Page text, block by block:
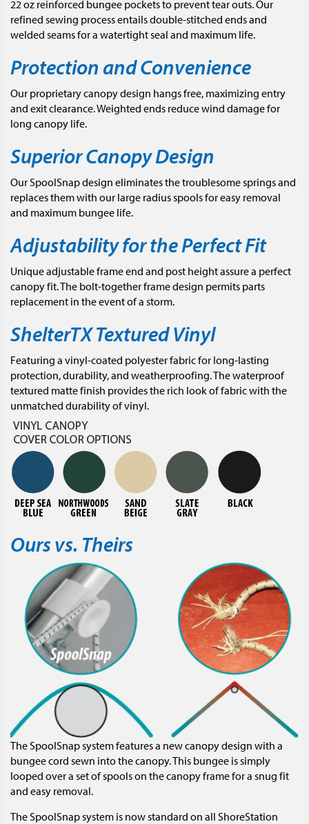
22 oz reinforced bungee pockets to prevent tear outs. Our
refined sewing process entails double-stitched ends and
welded seams for a watertight seal and maximum life.
Protection and Convenience
Our proprietary canopy design hangs free, maximizing entry
and exit clearance. Weighted ends reduce wind damage for
long canopy life.
Superior Canopy Design
Our SpoolSnap design eliminates the troublesome springs and
replaces them with our large radius spools for easy removal
and maximum bungee life.
Adjustability for the Perfect Fit
Unique adjustable frame end and post height assure a perfect
canopy fit. The bolt-together frame design permits parts
replacement in the event of a storm.
ShelterTX Textured Vinyl
Featuring a vinyl-coated polyester fabric for long-lasting
protection, durability, and weatherproofing. The waterproof
textured matte finish provides the rich look of fabric with the
unmatched durability of vinyl.
Ours vs. Theirs
The SpoolSnap system features a new canopy design with a
bungee cord sewn into the canopy. This bungee is simply
looped over a set of spools on the canopy frame for a snug fit
and easy removal.
The SpoolSnap system is now standard on all ShoreStation